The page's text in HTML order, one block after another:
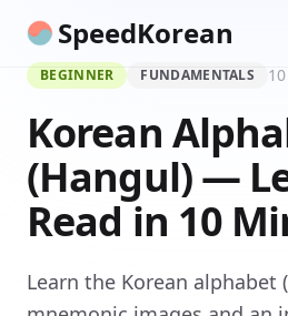
SpeedKorean
Read Korean
Grammar
BEGINNER FUNDAMENTALS
Korean
(Hangul) —
Read in 10
Learn the Korean alphabet